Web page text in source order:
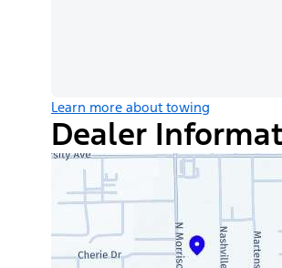
Learn more about towing
Dealer